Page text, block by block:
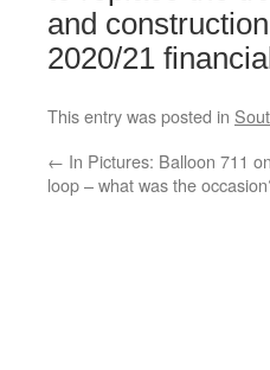
and
2020/21
This entry was posted in
← In Pictures: Balloon 711
loop – what was the